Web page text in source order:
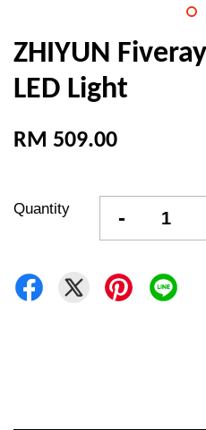
ZHIYUN
LED Light
RM 509.00
Quantity -